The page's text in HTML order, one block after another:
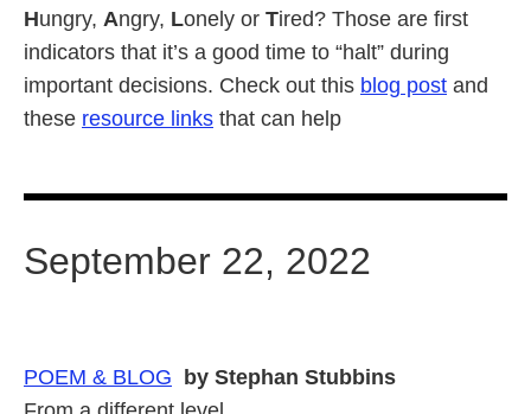
Hungry, Angry, Lonely or Tired? Those are first
indicators that it’s a good time to “halt” during
important decisions. Check out this blog post and
these resource links that can help
September 22, 2022
POEM & BLOG
by Stephan Stubbins